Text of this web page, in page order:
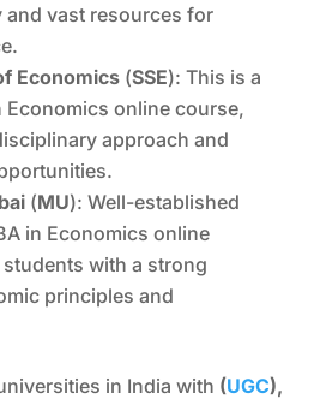
vast resources for
Economics (SSE): This is a
online course,
approach and
(MU): Well-established
in Economics online
with a strong
principles and
in India with (UGC),